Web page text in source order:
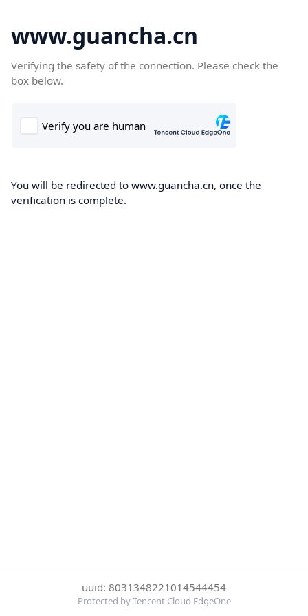
www.guancha.cn
Verifying the safety of the connection. Please check the
box below.
You will be redirected to www.guancha.cn, once the
verification is complete.
uuid: 8031348221014544454
Protected by Tencent Cloud EdgeOne